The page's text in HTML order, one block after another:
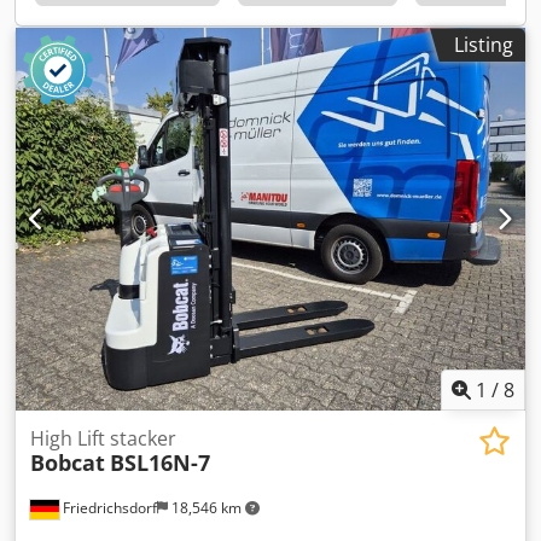
4 = 5,000 - 10,000 kg Mast type: Triplex Csdpfx Asyldtqob
Rerf Transmission: Torque converter Speed class: 20
Condition: New machine Technical condition: New Front
tires type: Superelastic Front tires size: 300x15-18 Front
tires condition: 80 - 100% Rear tires type: Superelastic Rear
tires size: 7.00x12-14 Rear tires condition: 80 - 100% Side
shifter, fork positioner, 3rd valve, 4th valve, rear work
lights, front work lights, heater, load guard, full cab, full
free lift, interior mirror, beacon, wiper, reverse camera,
armrest with mini lever for 4 hydraulic functions, direction
switch integrated into armrest
Listing
1 /8
Friedrichsdorf 18,546 km
High Lift stacker
Bobcat BSL16N-7